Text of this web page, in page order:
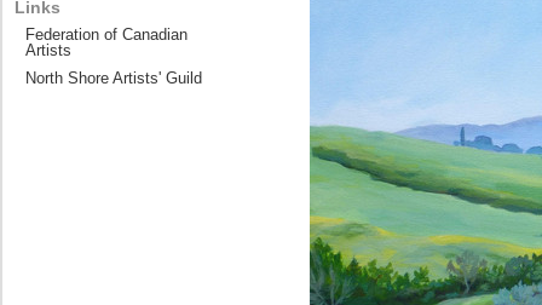
Links
Federation of Canadian
Artists
North Shore Artists' Guild